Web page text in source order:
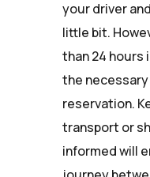
your driver
little bit.
than 24 hours
the
reservation.
transport or
informed will